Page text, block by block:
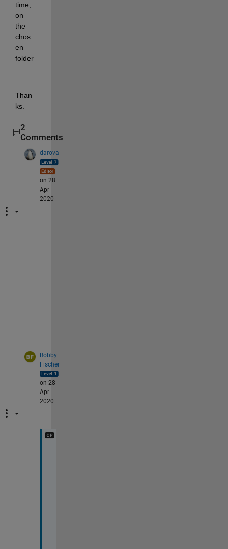
time,
on
the
chos
en
folder
Than
ks.
2
Comments
darova
on 28
Apr
2020
Bobby
Fischer
on 28
Apr
2020